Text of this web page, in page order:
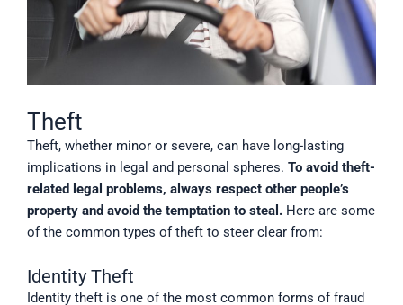
Theft
Theft, whether minor or severe, can have long-lasting
implications in legal and personal spheres. To avoid theft-
related legal problems, always respect other people’s
property and avoid the temptation to steal. Here are some
of the common types of theft to steer clear from:
Identity Theft
Identity theft is one of the most common forms of fraud